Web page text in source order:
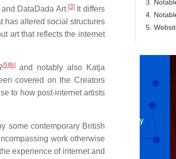
and DataDada Art. [3]It differs
has altered social structures
art that reflects the internet
[5][6]and notably also Katja
covered on the Creators
to how post-internet artists
some contemporary British
work otherwise
experience of internet and
3.
4.
5.